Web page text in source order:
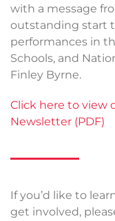
with a message
outstanding start
performances in
Schools, and
Finley Byrne.
Click here to view
Newsletter (PDF)
If you’d like to
get involved,